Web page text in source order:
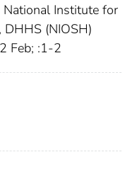
National Institute for
(NIOSH)
Feb; :1-2